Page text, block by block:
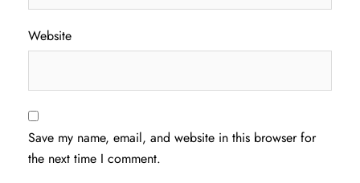
Website
Save my name, email, and website in this browser for
the next time I comment.